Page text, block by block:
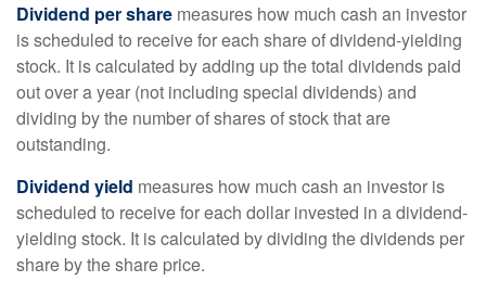
Dividend per share measures how much cash an investor
is scheduled to receive for each share of dividend-yielding
stock. It is calculated by adding up the total dividends paid
out over a year (not including special dividends) and
dividing by the number of shares of stock that are
outstanding.
Dividend yield measures how much cash an investor is
scheduled to receive for each dollar invested in a dividend-
yielding stock. It is calculated by dividing the dividends per
share by the share price.